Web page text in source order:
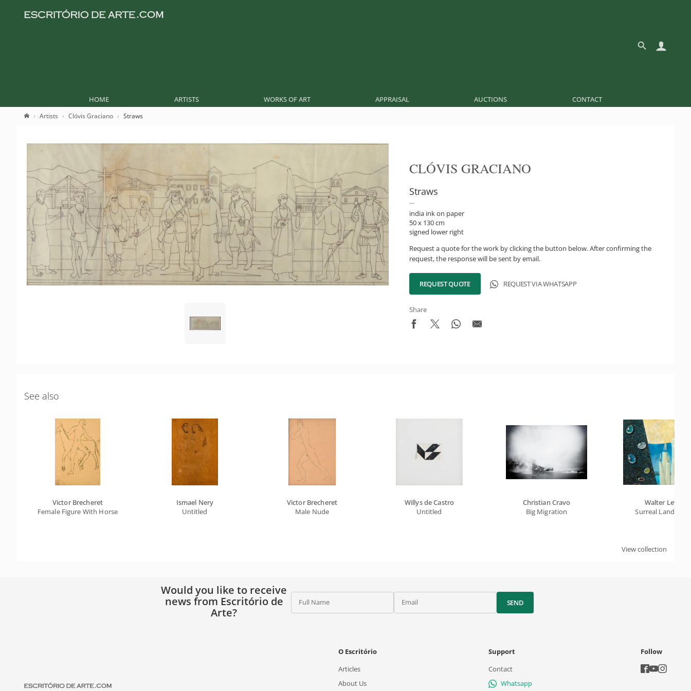
HOME ARTISTS WORKS OF ART APPRAISAL AUCTIONS CONTACT
Artists Clóvis Graciano Straws
CLÓVIS GRACIANO
Straws
india ink on paper
50 x 130 cm
signed lower right
Request a quote for the work by clicking the button below. After confirming the
request, the response will be sent by email.
REQUEST QUOTE REQUEST VIA WHATSAPP
Share
See also
Victor Brecheret
Female Figure With Horse
Ismael Nery
Untitled
Victor Brecheret
Male Nude
Willys de Castro
Untitled
Christian Cravo
Big Migration
Walter Lewy
Surreal
View collection
Would you like to receive
news from Escritório de
Arte?
Full Name Email SEND
O Escritório
Articles
About Us
Support
Contact
Whatsapp
Follow